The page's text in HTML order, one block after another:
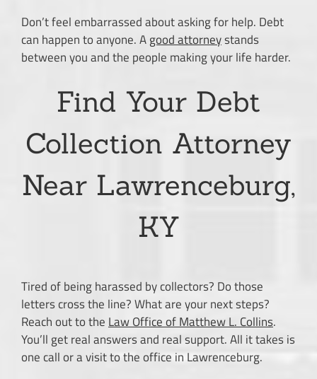
Don’t feel embarrassed about asking for help. Debt
can happen to anyone. Agood attorneystands
between you and the people making your life harder.
Find Your Debt
Collection Attorney
Near Lawrenceburg,
KY
Tired of being harassed by collectors? Do those
letters cross the line? What are your next steps?
Reach out to theLaw Office of Matthew L. Collins.
You’ll get real answers and real support. All it takes is
one call or a visit to the office in Lawrenceburg.